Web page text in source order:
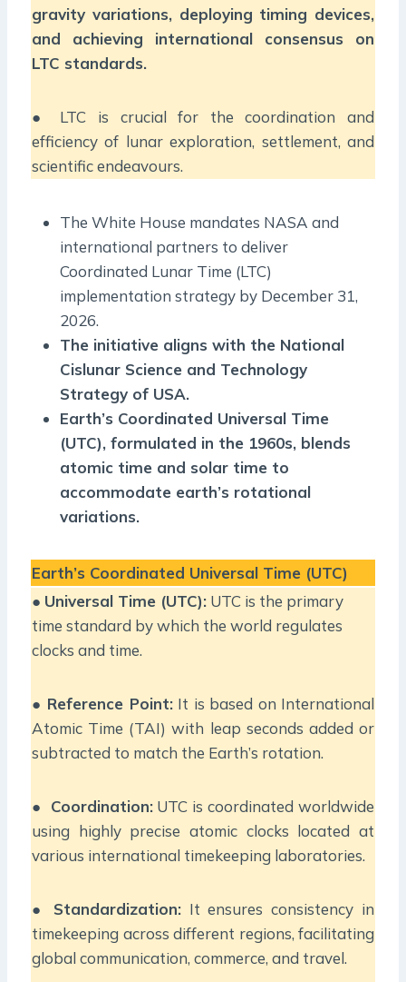
gravity variations, deploying timing devices,
and achieving international consensus on
LTC standards.
● LTC is crucial for the coordination and
efficiency of lunar exploration, settlement, and
scientific endeavours.
The White House mandates NASA and
international partners to deliver
Coordinated Lunar Time (LTC)
implementation strategy by December 31,
2026.
The initiative aligns with the National
Cislunar Science and Technology
Strategy of USA.
Earth’s Coordinated Universal Time
(UTC), formulated in the 1960s, blends
atomic time and solar time to
accommodate earth’s rotational
variations.
Earth’s Coordinated Universal Time (UTC)
● Universal Time (UTC): UTC is the primary
time standard by which the world regulates
clocks and time.
● Reference Point:It is based on International
Atomic Time (TAI) with leap seconds added or
subtracted to match the Earth’s rotation.
● Coordination:UTC is coordinated worldwide
using highly precise atomic clocks located at
various international timekeeping laboratories.
● Standardization:It ensures consistency in
timekeeping across different regions, facilitating
global communication, commerce, and travel.